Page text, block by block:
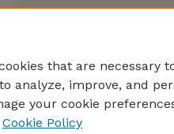
that are necessary
analyze, improve, and
your cookie
Cookie Policy